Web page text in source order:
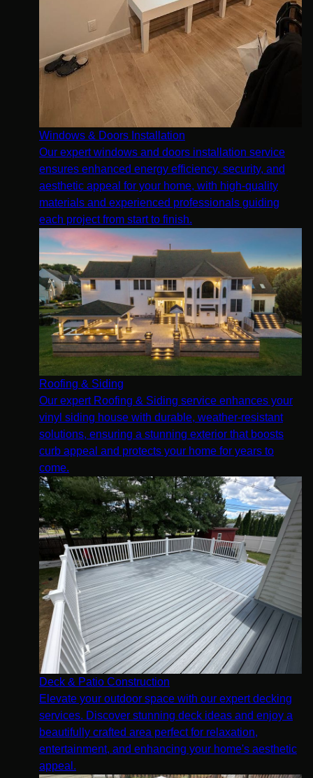
Windows & Doors Installation
Our expert windows and doors installation service
ensures enhanced energy efficiency, security, and
aesthetic appeal for your home, with high-quality
materials and experienced professionals guiding
each project from start to finish.
Roofing & Siding
Our expert Roofing & Siding service enhances your
vinyl siding house with durable, weather-resistant
solutions, ensuring a stunning exterior that boosts
curb appeal and protects your home for years to
come.
Deck & Patio Construction
Elevate your outdoor space with our expert decking
services. Discover stunning deck ideas and enjoy a
beautifully crafted area perfect for relaxation,
entertainment, and enhancing your home's aesthetic
appeal.